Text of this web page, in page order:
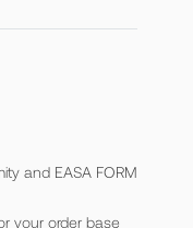
and EASA FORM
your order base